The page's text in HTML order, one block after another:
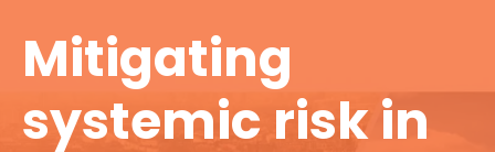
Mitigating
systemic risk in